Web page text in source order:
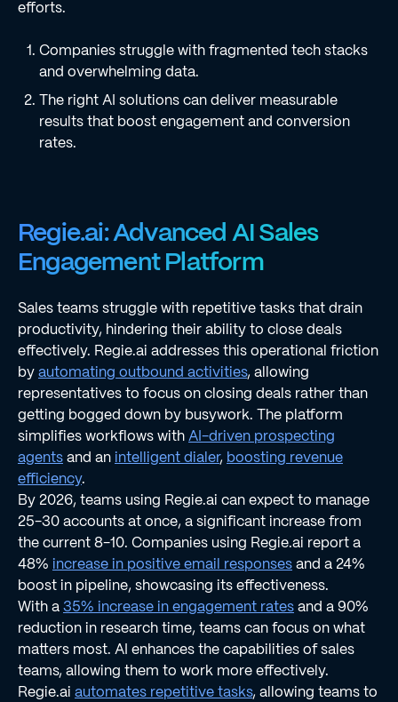
efforts.
Companies struggle with fragmented tech stacks
and overwhelming data.
The right AI solutions can deliver measurable
results that boost engagement and conversion
rates.
Regie.ai: Advanced AI Sales
Engagement Platform
Sales teams struggle with repetitive tasks that drain
productivity, hindering their ability to close deals
effectively. Regie.ai addresses this operational friction
byautomating outbound activities, allowing
representatives to focus on closing deals rather than
getting bogged down by busywork. The platform
simplifies workflows withAI-driven prospecting
agentsand an intelligent dialer, boosting revenue
efficiency.
By 2026, teams using Regie.ai can expect to manage
25-30 accounts at once, a significant increase from
the current 8-10. Companies using Regie.ai report a
48% increase in positive email responsesand a 24%
boost in pipeline, showcasing its effectiveness.
With a35% increase in engagement ratesand a 90%
reduction in research time, teams can focus on what
matters most. AI enhances the capabilities of sales
teams, allowing them to work more effectively.
Regie.ai automates repetitive tasks, allowing teams to